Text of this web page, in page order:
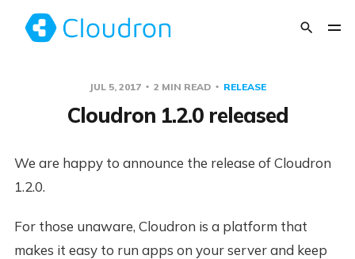
JUL 5, 2017 2 MIN READ RELEASE
Cloudron 1.2.0 released
We are happy to announce the release of Cloudron
1.2.0.
For those unaware, Cloudron is a platform that
makes it easy to run apps on your server and keep